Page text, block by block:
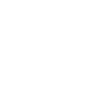
AM
PM
75
YEAR
1927
1977